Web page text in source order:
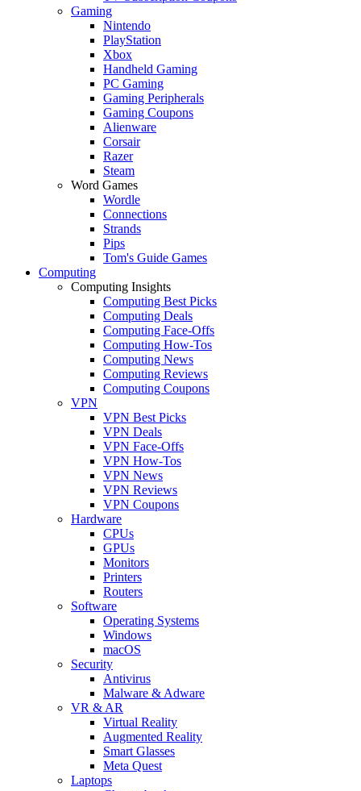
Gaming
Nintendo
PlayStation
Xbox
Handheld Gaming
PC Gaming
Gaming Peripherals
Gaming Coupons
Alienware
Corsair
Razer
Steam
Word Games
Wordle
Connections
Strands
Pips
Tom's Guide Games
Computing
Computing Insights
Computing Best Picks
Computing Deals
Computing Face-Offs
Computing How-Tos
Computing News
Computing Reviews
Computing Coupons
VPN
VPN Best Picks
VPN Deals
VPN Face-Offs
VPN How-Tos
VPN News
VPN Reviews
VPN Coupons
Hardware
CPUs
GPUs
Monitors
Printers
Routers
Software
Operating Systems
Windows
macOS
Security
Antivirus
Malware & Adware
VR & AR
Virtual Reality
Augmented Reality
Smart Glasses
Meta Quest
Laptops